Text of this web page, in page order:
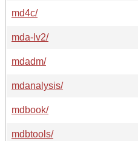
md4c/
mda-lv2/
mdadm/
mdanalysis/
mdbook/
mdbtools/